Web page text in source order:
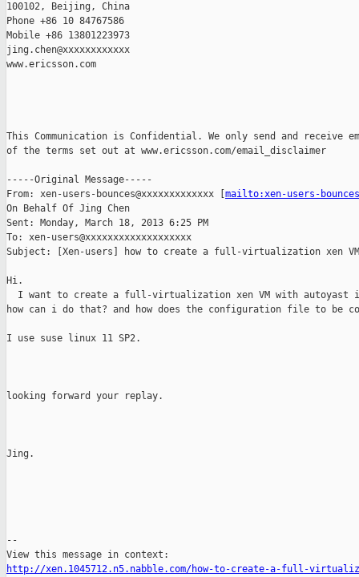
100102, Beijing, China
Phone +86 10 84767586
Mobile +86 13801223973
jing.chen@xxxxxxxxxxxx
www.ericsson.com
This Communication is Confidential. We only send and receive
of the terms set out at www.ericsson.com/email_disclaimer
-----Original Message-----
From: xen-users-bounces@xxxxxxxxxxxxx [ mailto:xen-users-
On Behalf Of Jing Chen
Sent: Monday, March 18, 2013 6:25 PM
To: xen-users@xxxxxxxxxxxxxxxxxxx
Subject: [Xen-users] how to create a full-virtualization xen
Hi.
I want to create a full-virtualization xen VM with autoyast
how can i do that? and how does the configuration file to be
I use suse linux 11 SP2.
looking forward your replay.
Jing.
--
http://xen.1045712.n5.nabble.com/how-to-create-a-full-